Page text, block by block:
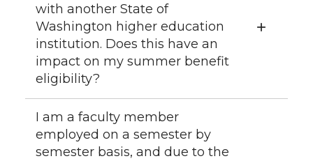
with another State of
Washington higher education
institution. Does this have an
impact on my summer benefit
eligibility?
I am a faculty member
employed on a semester by
semester basis, and due to the